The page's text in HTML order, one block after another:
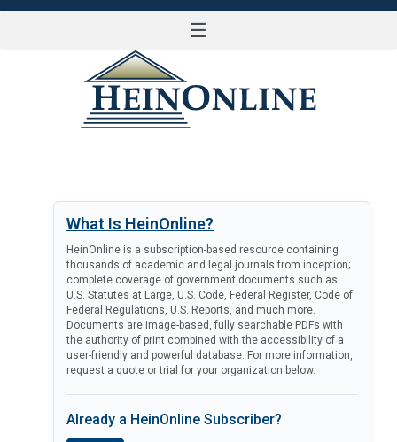
☰
What Is HeinOnline?
HeinOnline is a subscription-based resource containing
thousands of academic and legal journals from inception;
complete coverage of government documents such as
U.S. Statutes at Large, U.S. Code, Federal Register, Code of
Federal Regulations, U.S. Reports, and much more.
Documents are image-based, fully searchable PDFs with
the authority of print combined with the accessibility of a
user-friendly and powerful database. For more information,
request a quote or trial for your organization below.
Already a HeinOnline Subscriber?